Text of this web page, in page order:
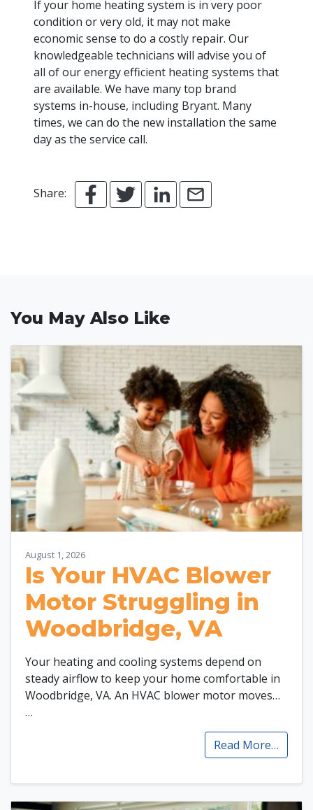
If your home heating system is in very poor
condition or very old, it may not make
economic sense to do a costly repair. Our
knowledgeable technicians will advise you of
all of our energy efficient heating systems that
are available. We have many top brand
systems in-house, including Bryant. Many
times, we can do the new installation the same
day as the service call.
Share:
You May Also Like
August 1, 2026
Is Your HVAC Blower
Motor Struggling in
Woodbridge, VA
Your heating and cooling systems depend on
steady airflow to keep your home comfortable in
Woodbridge, VA. An HVAC blower motor moves…
…
Read More…